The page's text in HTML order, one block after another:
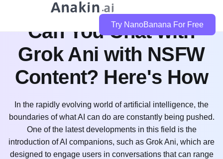
Try NanoBanana For Free
Can You Chat with
Grok Ani with NSFW
Content? Here's How
In the rapidly evolving world of artificial intelligence, the
boundaries of what AI can do are constantly being pushed.
One of the latest developments in this field is the
introduction of AI companions, such as Grok Ani, which are
designed to engage users in conversations that can range